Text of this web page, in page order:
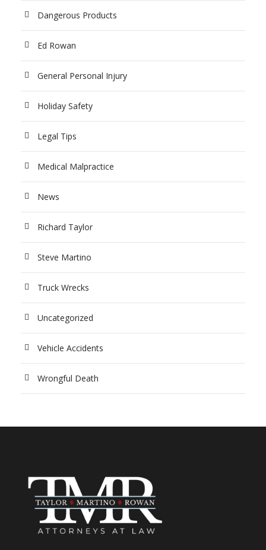
Dangerous Products
Ed Rowan
General Personal Injury
Holiday Safety
Legal Tips
Medical Malpractice
News
Richard Taylor
Steve Martino
Truck Wrecks
Uncategorized
Vehicle Accidents
Wrongful Death